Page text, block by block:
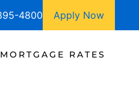
4800 Apply Now
RATES